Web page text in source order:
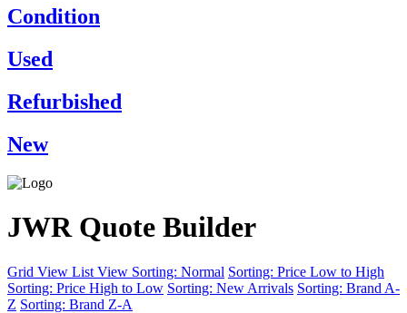
Condition
Used
Refurbished
New
JWR Quote Builder
Grid View List View Sorting: Normal Sorting: Price Low to High
Sorting: Price High to Low Sorting: New Arrivals Sorting: Brand A-
Z Sorting: Brand Z-A